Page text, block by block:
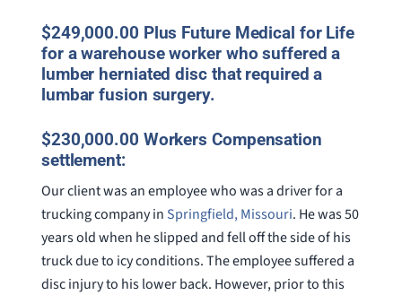
$249,000.00 Plus Future Medical for Life
for a warehouse worker who suffered a
lumber herniated disc that required a
lumbar fusion surgery.
$230,000.00 Workers Compensation
settlement:
Our client was an employee who was a driver for a
trucking company in Springfield, Missouri. He was 50
years old when he slipped and fell off the side of his
truck due to icy conditions. The employee suffered a
disc injury to his lower back. However, prior to this